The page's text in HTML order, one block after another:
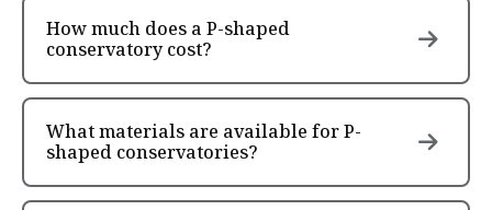
How much does a P-shaped
conservatory cost?
What materials are available for P-
shaped conservatories?